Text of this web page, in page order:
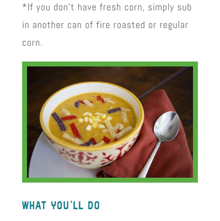
*If you don’t have fresh corn, simply sub
in another can of fire roasted or regular
corn.
what you’ll do